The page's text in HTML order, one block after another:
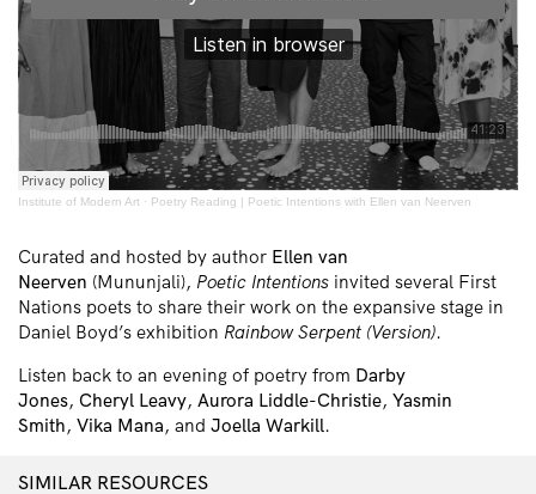
Institute of Modern Art · Poetry Reading | Poetic Intentions with Ellen van Neerven
Curated and hosted by author Ellen van
Neerven (Mununjali), Poetic Intentions invited several First
Nations poets to share their work on the expansive stage in
Daniel Boyd’s exhibition Rainbow Serpent (Version).
Listen back to an evening of poetry from Darby
Jones, Cheryl Leavy, Aurora Liddle-Christie, Yasmin
Smith, Vika Mana, and Joella Warkill.
SIMILAR RESOURCES